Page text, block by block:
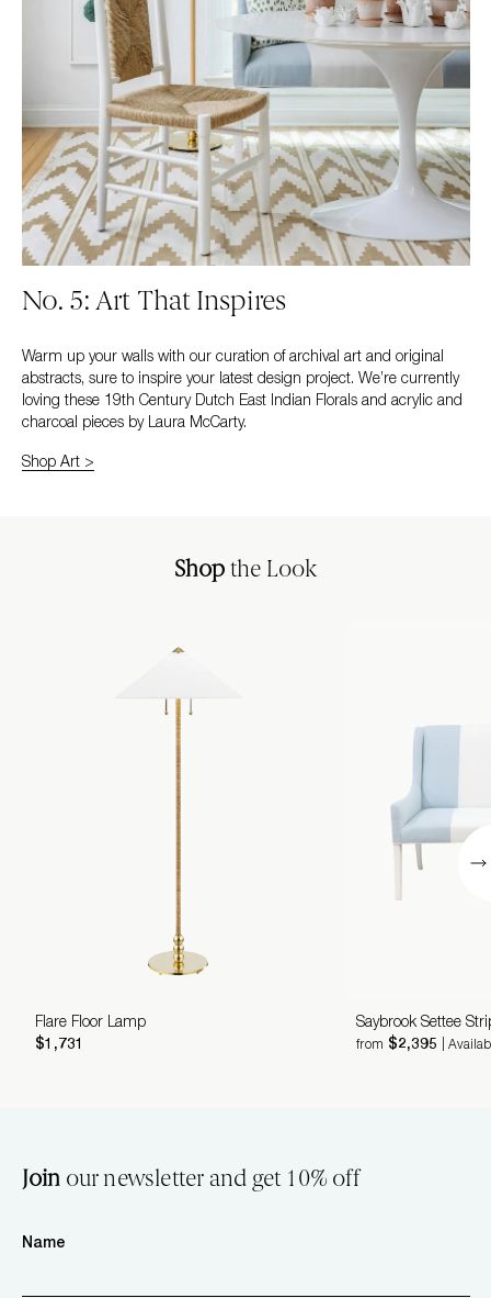
No. 5: Art That Inspires
Warm up your walls with our curation of archival art and original
abstracts, sure to inspire your latest design project. We’re currently
loving these 19th Century Dutch East Indian Florals and acrylic and
charcoal pieces by Laura McCarty.
Shop Art >
Shop the Look
Flare Floor Lamp
$1,731
Saybrook Settee
from $2,395 |
Join our newsletter and get 10% off
Name